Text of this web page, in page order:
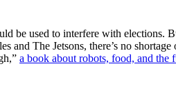
be used to interfere with elections.
The Jetsons, there’s no shortage
a book about robots, food, and the